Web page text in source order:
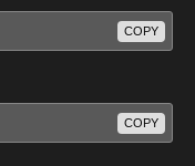
COPY
COPY